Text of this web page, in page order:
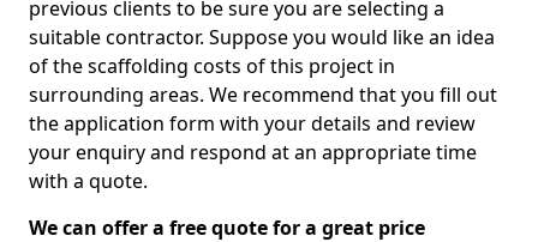
previous clients to be sure you are selecting a
suitable contractor. Suppose you would like an idea
of the scaffolding costs of this project in
surrounding areas. We recommend that you fill out
the application form with your details and review
your enquiry and respond at an appropriate time
with a quote.
We can offer a free quote for a great price